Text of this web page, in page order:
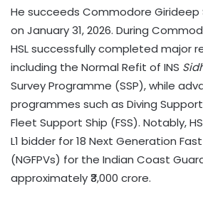
He succeeds Commodore Girideep
on January 31, 2026. During
HSL successfully completed major
including the Normal Refit of INS
Survey Programme (SSP), while
programmes such as Diving
Fleet Support Ship (FSS). Notably,
L1 bidder for 18 Next Generation
(NGFPVs) for the Indian Coast
approximately ₹3,000 crore.